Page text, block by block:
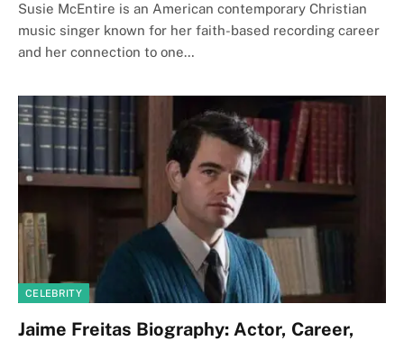
Susie McEntire is an American contemporary Christian
music singer known for her faith-based recording career
and her connection to one…
CELEBRITY
Jaime Freitas Biography: Actor, Career,